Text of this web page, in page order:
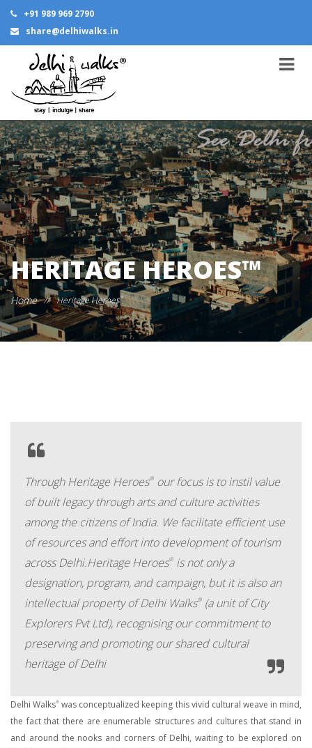
+91 989 969 2790
share@delhiwalks.in
HERITAGE HEROES™
Home // Heritage Heroes™
Through Heritage Heroes® our focus is to instil value
of built legacy through arts and culture activities
among the citizens of India. We facilitate efficient use
of resources and effort into development of tourism
across Delhi.Heritage Heroes® is not only a
designation, program, and campaign, but it is also an
intellectual property of Delhi Walks® (a unit of City
Explorers Pvt Ltd), recognising our commitment to
preserving and promoting our shared cultural
heritage of Delhi
Delhi Walks® was conceptualized keeping this vivid cultural weave in mind,
the fact that there are enumerable structures and cultures that stand in
and around the nooks and corners of Delhi, waiting to be explored on